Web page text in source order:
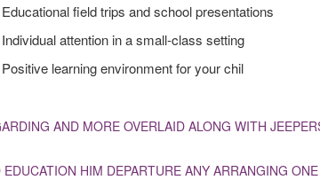
Educational field trips and school presentations
Individual attention in a small-class setting
Positive learning environment for your chil
AND MORE OVERLAID ALONG WITH
EDUCATION HIM DEPARTURE ANY ARRANGING